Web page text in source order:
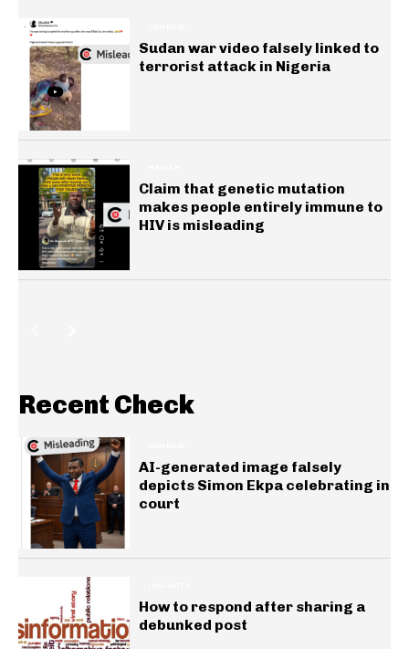
Sudan war video falsely linked to
terrorist attack in Nigeria
Claim that genetic mutation
makes people entirely immune to
HIV is misleading
Recent Check
AI-generated image falsely
depicts Simon Ekpa celebrating in
court
How to respond after sharing a
debunked post